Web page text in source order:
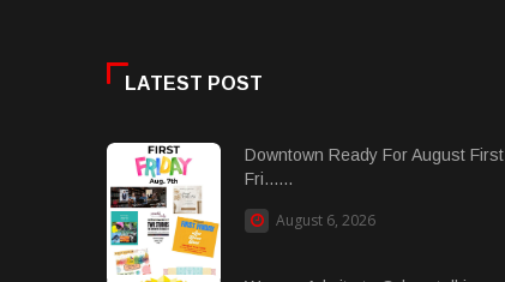
LATEST POST
Downtown Ready For August First
Fri......
August 6, 2026